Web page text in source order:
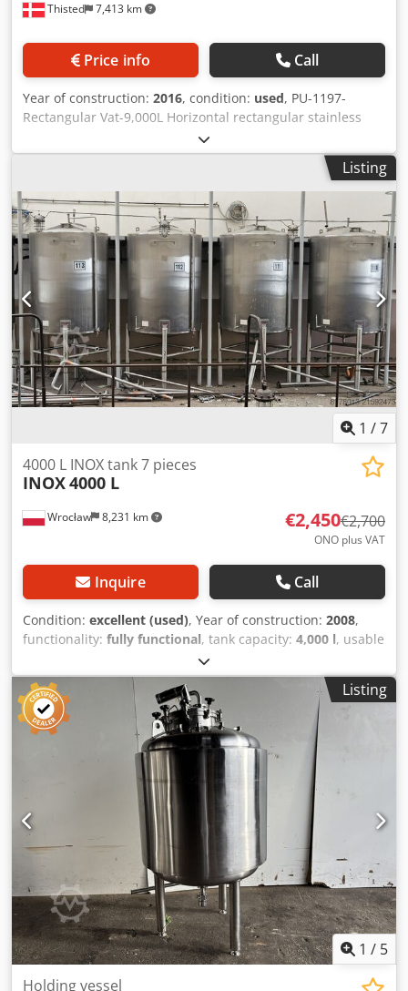
Thisted 7,413 km
Price info Call
Year of construction: 2016, condition: used, PU-1197-
Rectangular Vat-9,000L Horizontal rectangular stainless
steel vat. Jacket pressure 3 bar, test pressure 4.5 bar
Dcsdewuthqspfx Akcjk Capacity 9,000 L. Dimensions: L:
8,000 mm, W: 1,350 (1,536) mm, H: (1,050) 1,235 mm AISI
304
Listing
1 /7
Wrocław 8,231 km
4000 L INOX tank 7 pieces
INOX4000 L
€2,450€2,700
ONO plus VAT
Inquire Call
Condition: excellent (used), Year of construction: 2008,
functionality: fully functional, tank capacity: 4,000 l, usable
, total width:
3,500 mm, wall material:stainless steel, manhole
diameter:
400 mm , manhole location:
, 4,000 L
Stainless Steel (Inox) Tanks * Quantity: 7 units available
Specifications & Dimensions: Option 1 (2 units): Diameter:
180 cm, Height: 250 cm Option 2 (5 units): Diameter: 160
cm, Height: 360 cm (Can be shortened to 300 cm)
Additional Equipment Filter Press: Seitz Orion 40/60 – 2
units Dcodpoyw Tp Hefx Akcsk
Listing
1 / 5
Holding vessel